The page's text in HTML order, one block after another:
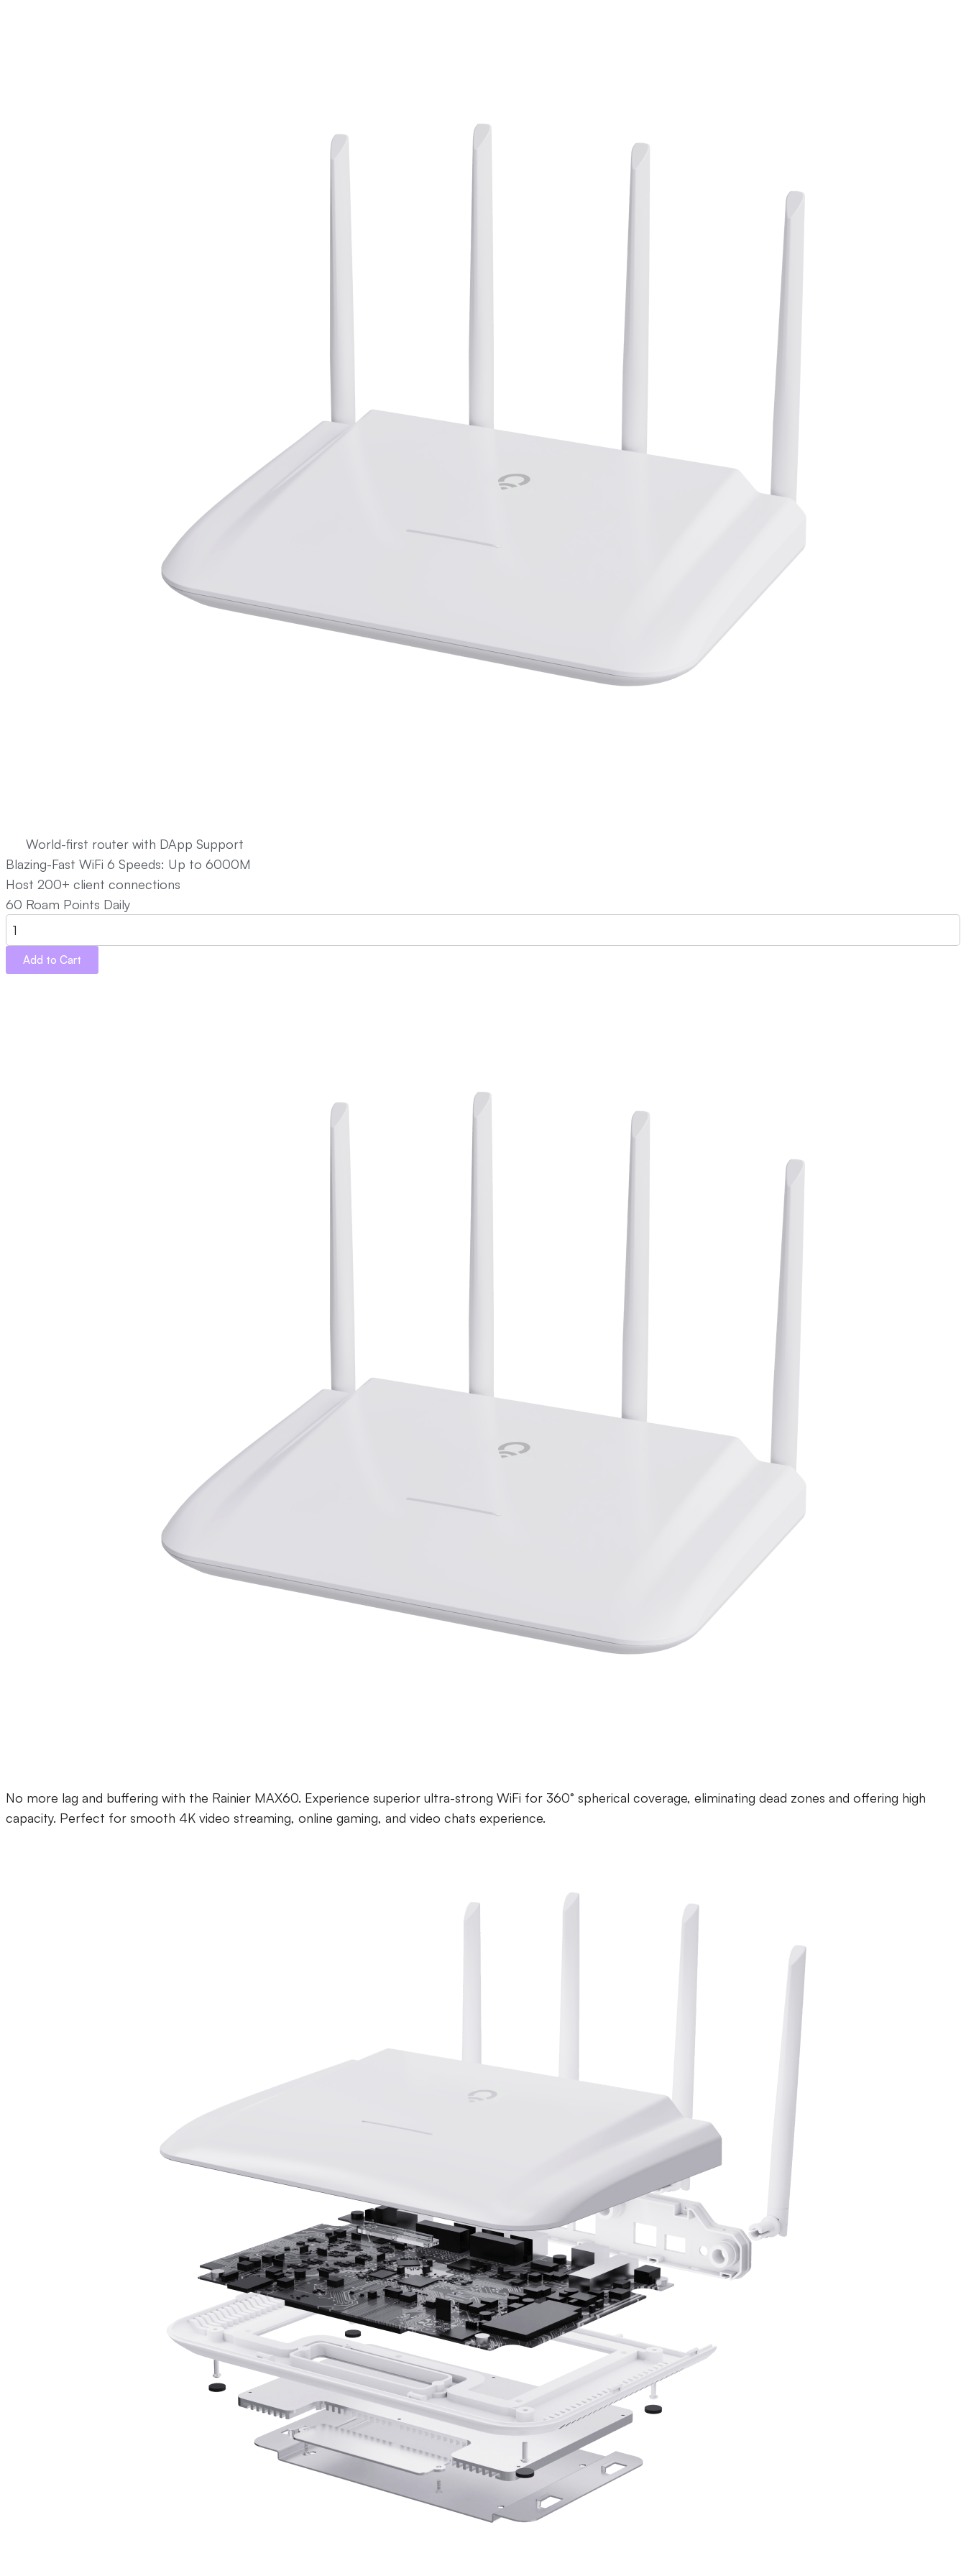
World-first router with DApp Support
Blazing-Fast WiFi 6 Speeds: Up to 6000M
Host 200+ client connections
60 Roam Points Daily
Add to Cart
No more lag and buffering with the Rainier MAX60. Experience superior ultra-strong WiFi for 360° spherical coverage, eliminating dead zones and offering high
capacity. Perfect for smooth 4K video streaming, online gaming, and video chats experience.